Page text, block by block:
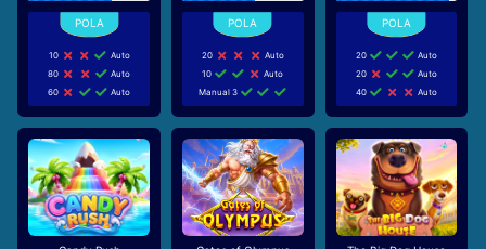
10
Auto
80
Auto
60
Auto
20
Auto
10
Auto
Manual 3
20
Auto
20
Auto
40
Auto